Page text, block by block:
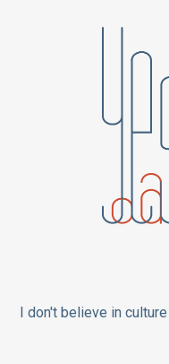
I don't believe in